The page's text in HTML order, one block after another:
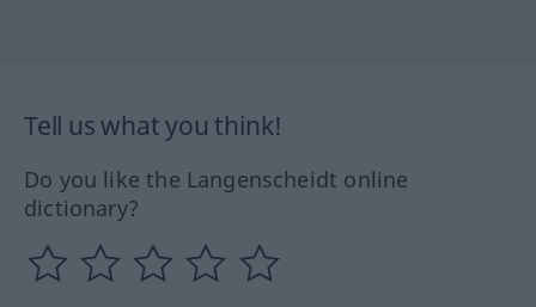
Tell us what you think!
Do you like the Langenscheidt online
dictionary?